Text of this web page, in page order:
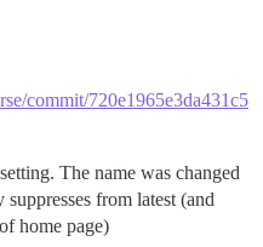
commit/720e1965e3da431c5
The name was changed
from latest (and
home page)